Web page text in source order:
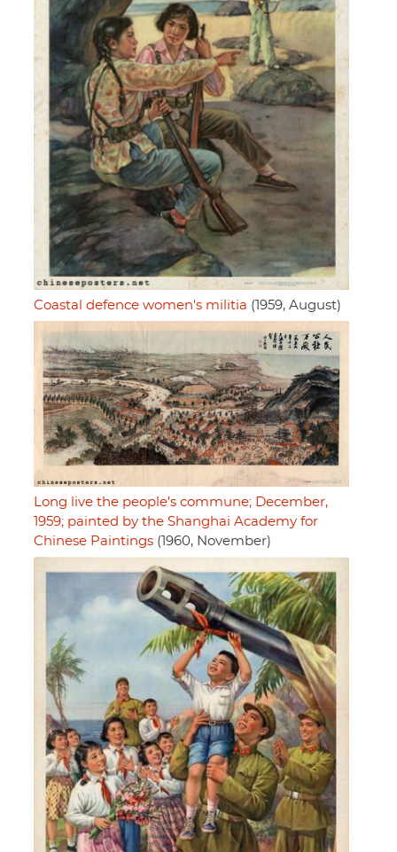
Coastal defence women's militia (1959, August)
Long live the people's commune; December,
1959; painted by the Shanghai Academy for
Chinese Paintings (1960, November)